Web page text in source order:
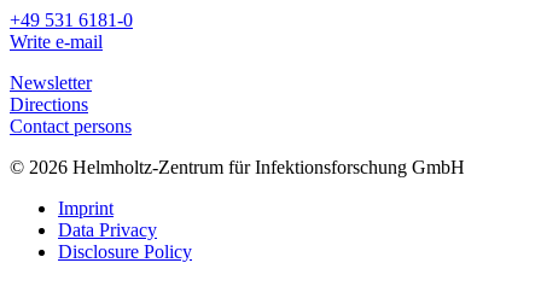
+49 531 6181-0
Write e-mail
Newsletter
Directions
Contact persons
© 2026 Helmholtz-Zentrum für Infektionsforschung GmbH
Imprint
Data Privacy
Disclosure Policy